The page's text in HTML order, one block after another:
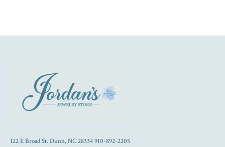
122 E Broad St. Dunn, NC 28334 910-892-2205